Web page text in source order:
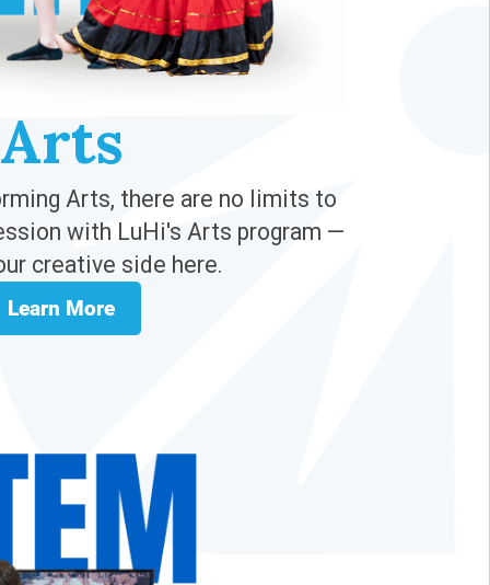
Arts
Arts, there are no limits to
with LuHi's Arts program —
creative side here.
Learn More